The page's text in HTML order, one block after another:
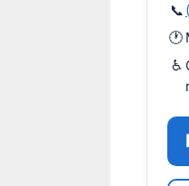
📞
🕐
♿